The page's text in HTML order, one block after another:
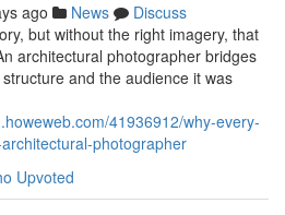
ago News
Discuss
but without the right imagery, that
architectural photographer bridges
and the audience it was
41936912/why-every-
photographer
Upvoted